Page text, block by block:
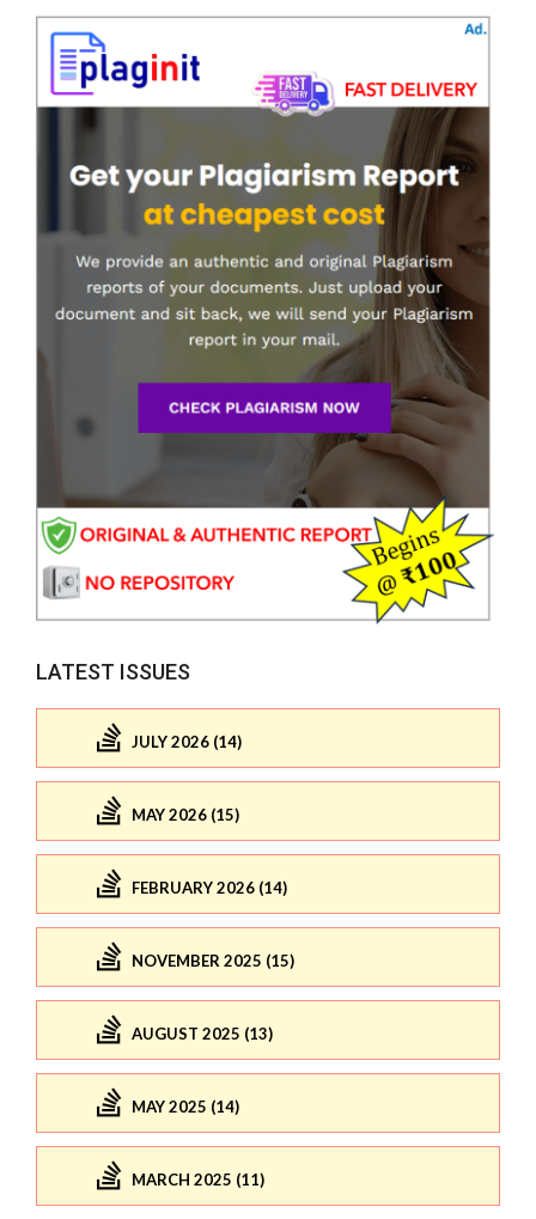
LATEST ISSUES
JULY 2026 (14)
MAY 2026 (15)
FEBRUARY 2026 (14)
NOVEMBER 2025 (15)
AUGUST 2025 (13)
MAY 2025 (14)
MARCH 2025 (11)